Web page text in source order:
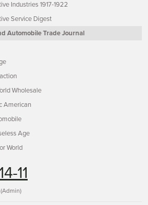
Industries 1917-1922
Service Digest
Automobile Trade Journal
Wholesale
American
Age
World
11